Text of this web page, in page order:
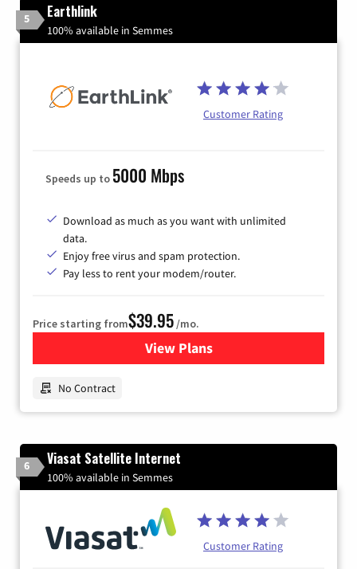
5 Earthlink
100% available in Semmes
Customer Rating
Speeds up to 5000 Mbps
Download as much as you want with unlimited
data.
Enjoy free virus and spam protection.
Pay less to rent your modem/router.
Price starting from$39.95/mo.
View Plansfor Earthlink
No Contract
6 Viasat Satellite Internet
100% available in Semmes
Customer Rating